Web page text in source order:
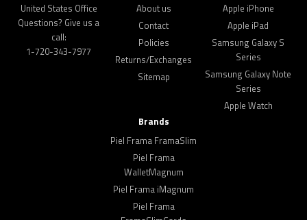
United States Office
Questions? Give us a
call:
1-720-343-7977
About us
Contact
Policies
Returns/Exchanges
Sitemap
Apple iPhone
Apple iPad
Samsung Galaxy S
Series
Samsung Galaxy Note
Series
Apple Watch
Brands
Piel Frama FramaSlim
Piel Frama
WalletMagnum
Piel Frama iMagnum
Piel Frama